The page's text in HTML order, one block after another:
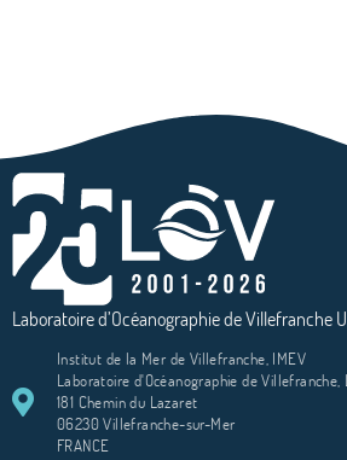
Laboratoire d’Océanographie de Villefranche
Institut de la Mer de Villefranche, IMEV
Laboratoire d'Océanographie de Villefranche,
181 Chemin du Lazaret
06230 Villefranche-sur-Mer
FRANCE